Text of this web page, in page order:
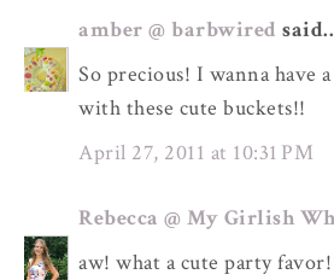
amber @ barbwired
So precious! I wanna have
with these cute buckets!!
April 27, 2011 at 10:31 PM
Rebecca @ My Girlish
aw! what a cute party